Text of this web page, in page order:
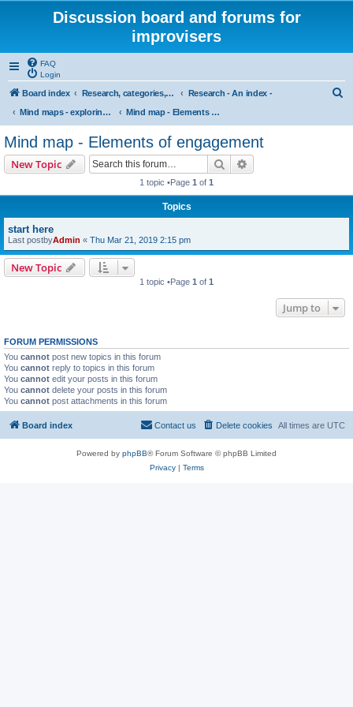
Discussion board and forums for
improvisers
FAQ
Login
Board index Research, categories, topics, definitions, testimonies, theory & practice
Research - An index -
Mind maps - exploring the nature and practice of free improvisation in performance
Mind map - Elements of engagement
Mind map - Elements of engagement
New Topic Search
1 topic •Page 1 of 1
Topics
start here
Last postbyAdmin « Thu Mar 21, 2019 2:15 pm
New Topic
1 topic •Page 1 of 1
Jump to
FORUM PERMISSIONS
You cannot post new topics in this forum
You cannot reply to topics in this forum
You cannot edit your posts in this forum
You cannot delete your posts in this forum
You cannot post attachments in this forum
Board index All times are UTC
Delete cookies
Contact us
Powered by phpBB® Forum Software © phpBB Limited
Privacy| Terms